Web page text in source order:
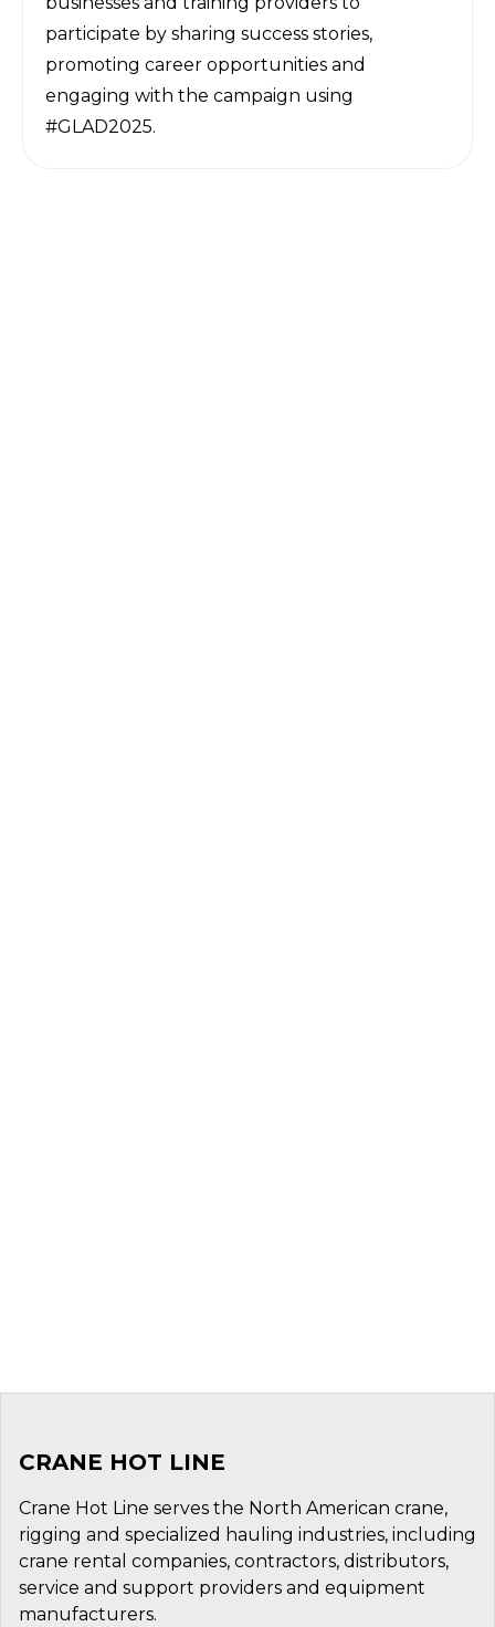
participate by sharing success stories,
promoting career opportunities and
engaging with the campaign using
#GLAD2025.
CRANE HOT LINE
Crane Hot Line serves the North American crane,
rigging and specialized hauling industries, including
crane rental companies, contractors, distributors,
service and support providers and equipment
manufacturers.